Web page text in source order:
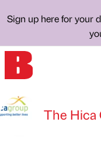
Sign up here for your
The Hica